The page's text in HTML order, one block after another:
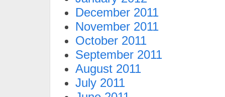
December 2011
November 2011
October 2011
September 2011
August 2011
July 2011